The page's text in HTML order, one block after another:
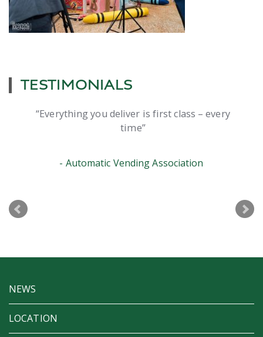
TESTIMONIALS
Everything you deliver is first class – every
time
Automatic Vending Association
NEWS
LOCATION